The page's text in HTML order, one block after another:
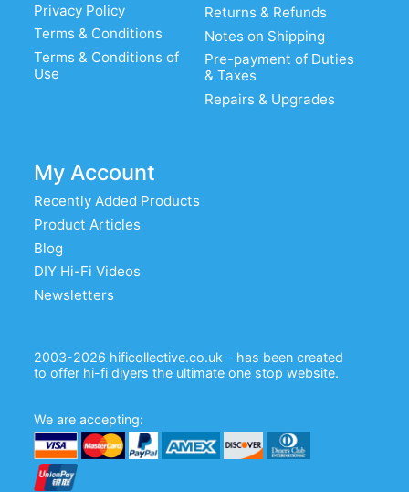
Privacy Policy
Terms & Conditions
Terms & Conditions of
Use
Returns & Refunds
Notes on Shipping
Pre-payment of Duties
& Taxes
Repairs & Upgrades
My Account
Recently Added Products
Product Articles
Blog
DIY Hi-Fi Videos
Newsletters
2003-2026 hificollective.co.uk - has been created
to offer hi-fi diyers the ultimate one stop website.
We are accepting: